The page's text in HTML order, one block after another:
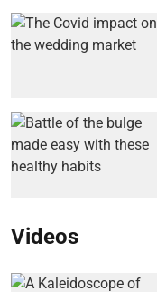
Videos